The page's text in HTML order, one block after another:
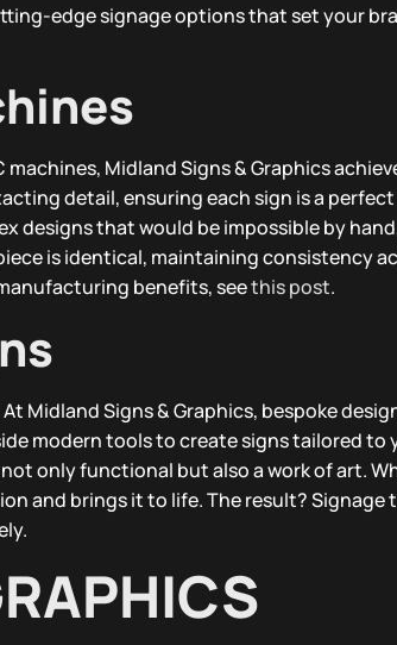
edge signage options that set your
Midland Signs & Graphics
detail, ensuring each sign is a perfect
designs that would be impossible by
is identical, maintaining consistency
benefits, seethis post.
Midland Signs & Graphics, bespoke
modern tools to create signs tailored to
only functional but also a work of art.
and brings it to life. The result? Signage